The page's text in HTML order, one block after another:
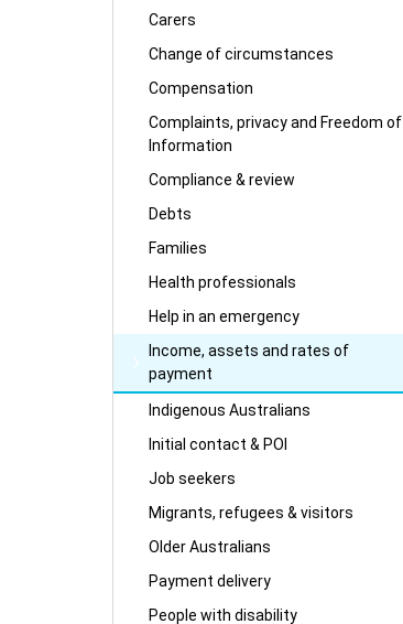
Carers
Change of circumstances
Compensation
Complaints, privacy and Freedom of
Information
Compliance & review
Debts
Families
Health professionals
Help in an emergency
Income, assets and rates of
payment
Indigenous Australians
Initial contact & POI
Job seekers
Migrants, refugees & visitors
Older Australians
Payment delivery
People with disability